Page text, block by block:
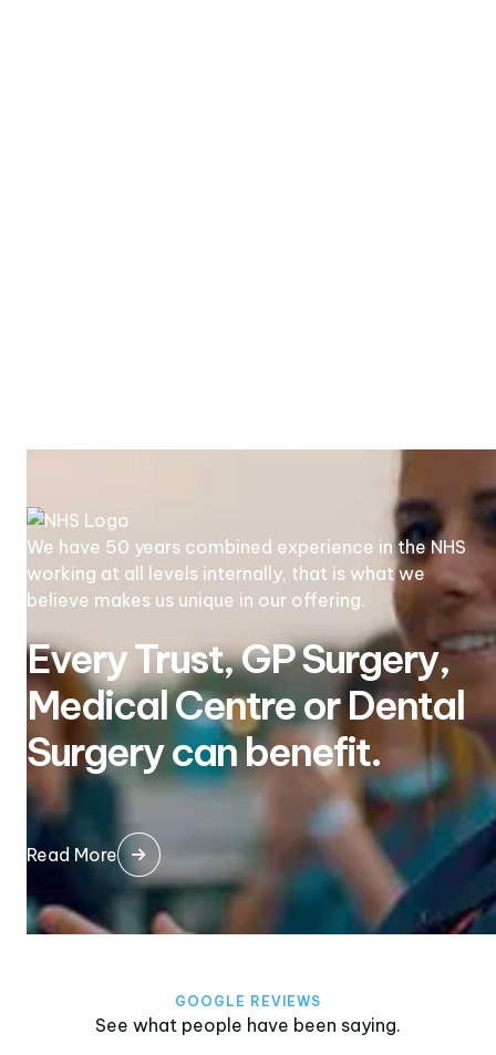
Dusted
We have 50 years combined experience in the NHS
working at all levels internally, that is what we
believe makes us unique in our offering.
Every Trust, GP Surgery,
Medical Centre or Dental
Surgery can benefit.
Read More 
GOOGLE REVIEWS
See what people have been saying.